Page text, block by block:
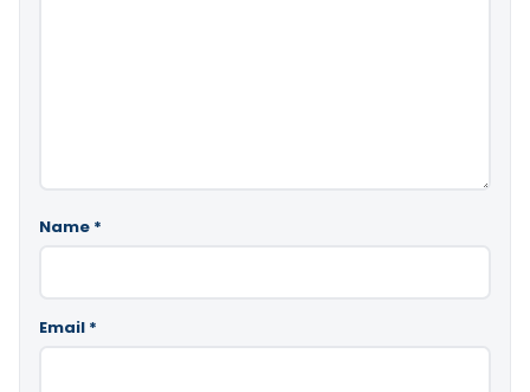
Name *
Email *